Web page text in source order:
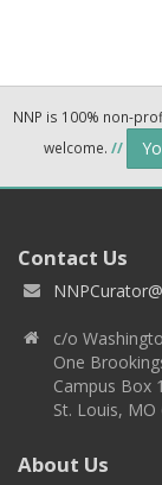
NNP is 100% non-
welcome. //
Contact Us
c/o
One
Campus Box
St. Louis, MO
About Us